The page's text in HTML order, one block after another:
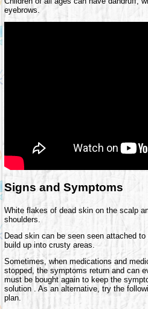
eyebrows.
Signs and Symptoms
White flakes of dead skin on the scalp
shoulders.
Dead skin can be seen seen attached
build up into crusty areas.
Sometimes, when medications and
stopped, the symptoms return and can
must be bought again to keep the
solution . As an alternative, try the
plan.